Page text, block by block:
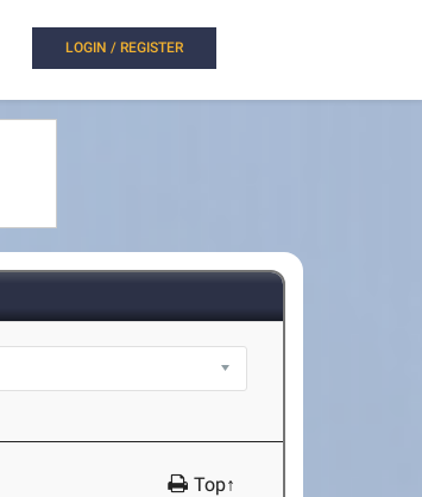
LOGIN / REGISTER
Top↑